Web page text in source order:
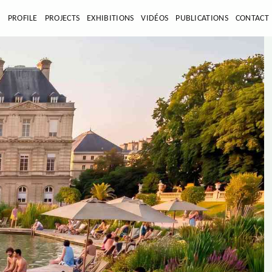
PROFILE PROJECTS EXHIBITIONS VIDÉOS PUBLICATIONS CONTACT